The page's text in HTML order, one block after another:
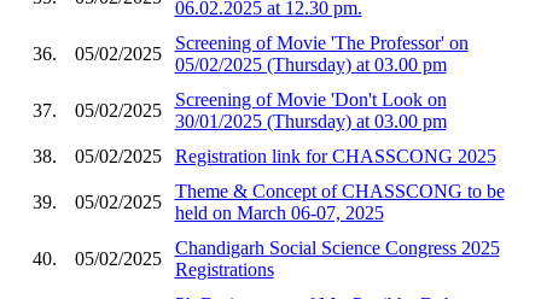
06.02.2025 at 12.30 pm.
36. 05/02/2025
Screening of Movie 'The Professor' on
05/02/2025 (Thursday) at 03.00 pm
37. 05/02/2025
Screening of Movie 'Don't Look on
30/01/2025 (Thursday) at 03.00 pm
38.
05/02/2025 Registration link for CHASSCONG 2025
39. 05/02/2025
Theme & Concept of CHASSCONG to be
held on March 06-07, 2025
40. 05/02/2025
Chandigarh Social Science Congress 2025
Registrations